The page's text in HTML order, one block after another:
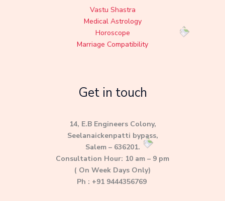
Vastu Shastra
Medical Astrology
Horoscope
Marriage Compatibility
Get in touch
14, E.B Engineers Colony,
Seelanaickenpatti bypass,
Salem – 636201.
Consultation Hour: 10 am – 9 pm
( On Week Days Only)
Ph : +91 9444356769